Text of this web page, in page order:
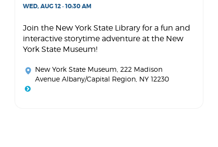
WED, AUG 12 · 10:30 AM
Join the New York State Library for a fun and
interactive storytime adventure at the New
York State Museum!
New York State Museum , 222 Madison
Avenue Albany/Capital Region, NY 12230